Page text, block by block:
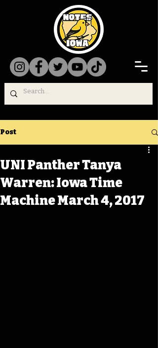
Post
UNI Panther Tanya
Warren: Iowa Time
Machine March 4, 2017